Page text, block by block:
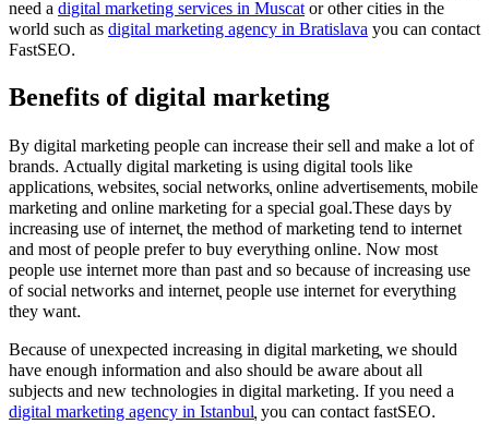
need a digital marketing services in Muscator other cities in the
world such as digital marketing agency in Bratislava you can contact
FastSEO.
Benefits of digital marketing
By digital marketing people can increase their sell and make a lot of
brands. Actually digital marketing is using digital tools like
applications, websites, social networks, online advertisements, mobile
marketing and online marketing for a special goal.These days by
increasing use of internet, the method of marketing tend to internet
and most of people prefer to buy everything online. Now most
people use internet more than past and so because of increasing use
of social networks and internet, people use internet for everything
they want.
Because of unexpected increasing in digital marketing, we should
have enough information and also should be aware about all
subjects and new technologies in digital marketing. If you need a
digital marketing agency in Istanbul, you can contact fastSEO.